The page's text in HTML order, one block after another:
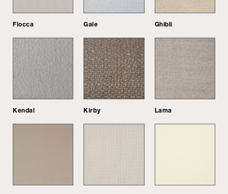
Flocca Gale Ghibli
Kendal Kirby Lama